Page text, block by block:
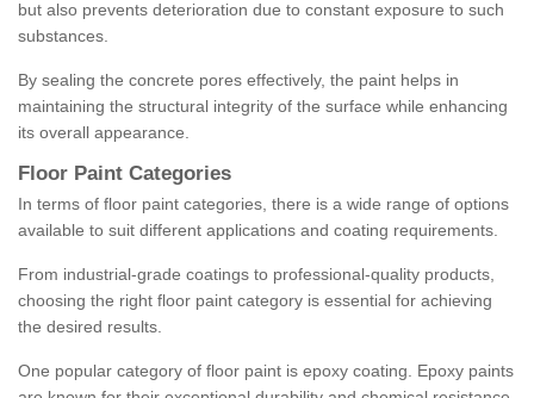
but also prevents deterioration due to constant exposure to such
substances.
By sealing the concrete pores effectively, the paint helps in
maintaining the structural integrity of the surface while enhancing
its overall appearance.
Floor Paint Categories
In terms of floor paint categories, there is a wide range of options
available to suit different applications and coating requirements.
From industrial-grade coatings to professional-quality products,
choosing the right floor paint category is essential for achieving
the desired results.
One popular category of floor paint is epoxy coating. Epoxy paints